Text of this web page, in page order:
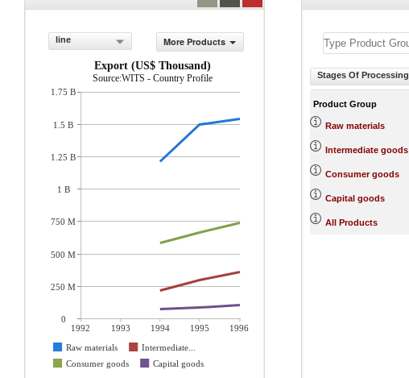
line
More Products
Export (US$ Thousand)
Source:WITS - Country Profile
1992 1993 1994 1995
1996
Raw materials
Intermediate...
Consumer goods
Capital goods
1.75 B
1.5 B
1.25 B
1 B
750 M
500 M
250 M
0
Stages Of Processing
Product Group
Raw materials
Intermediate goods
Consumer goods
Capital goods
All Products